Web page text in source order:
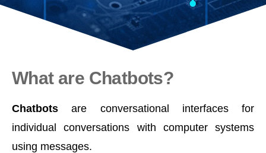
What are Chatbots?
Chatbotsare conversational interfaces for
individual conversations with computer systems
using messages.